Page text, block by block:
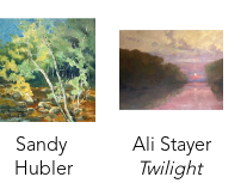
Sandy
Hubler
Ali Stayer
Twilight